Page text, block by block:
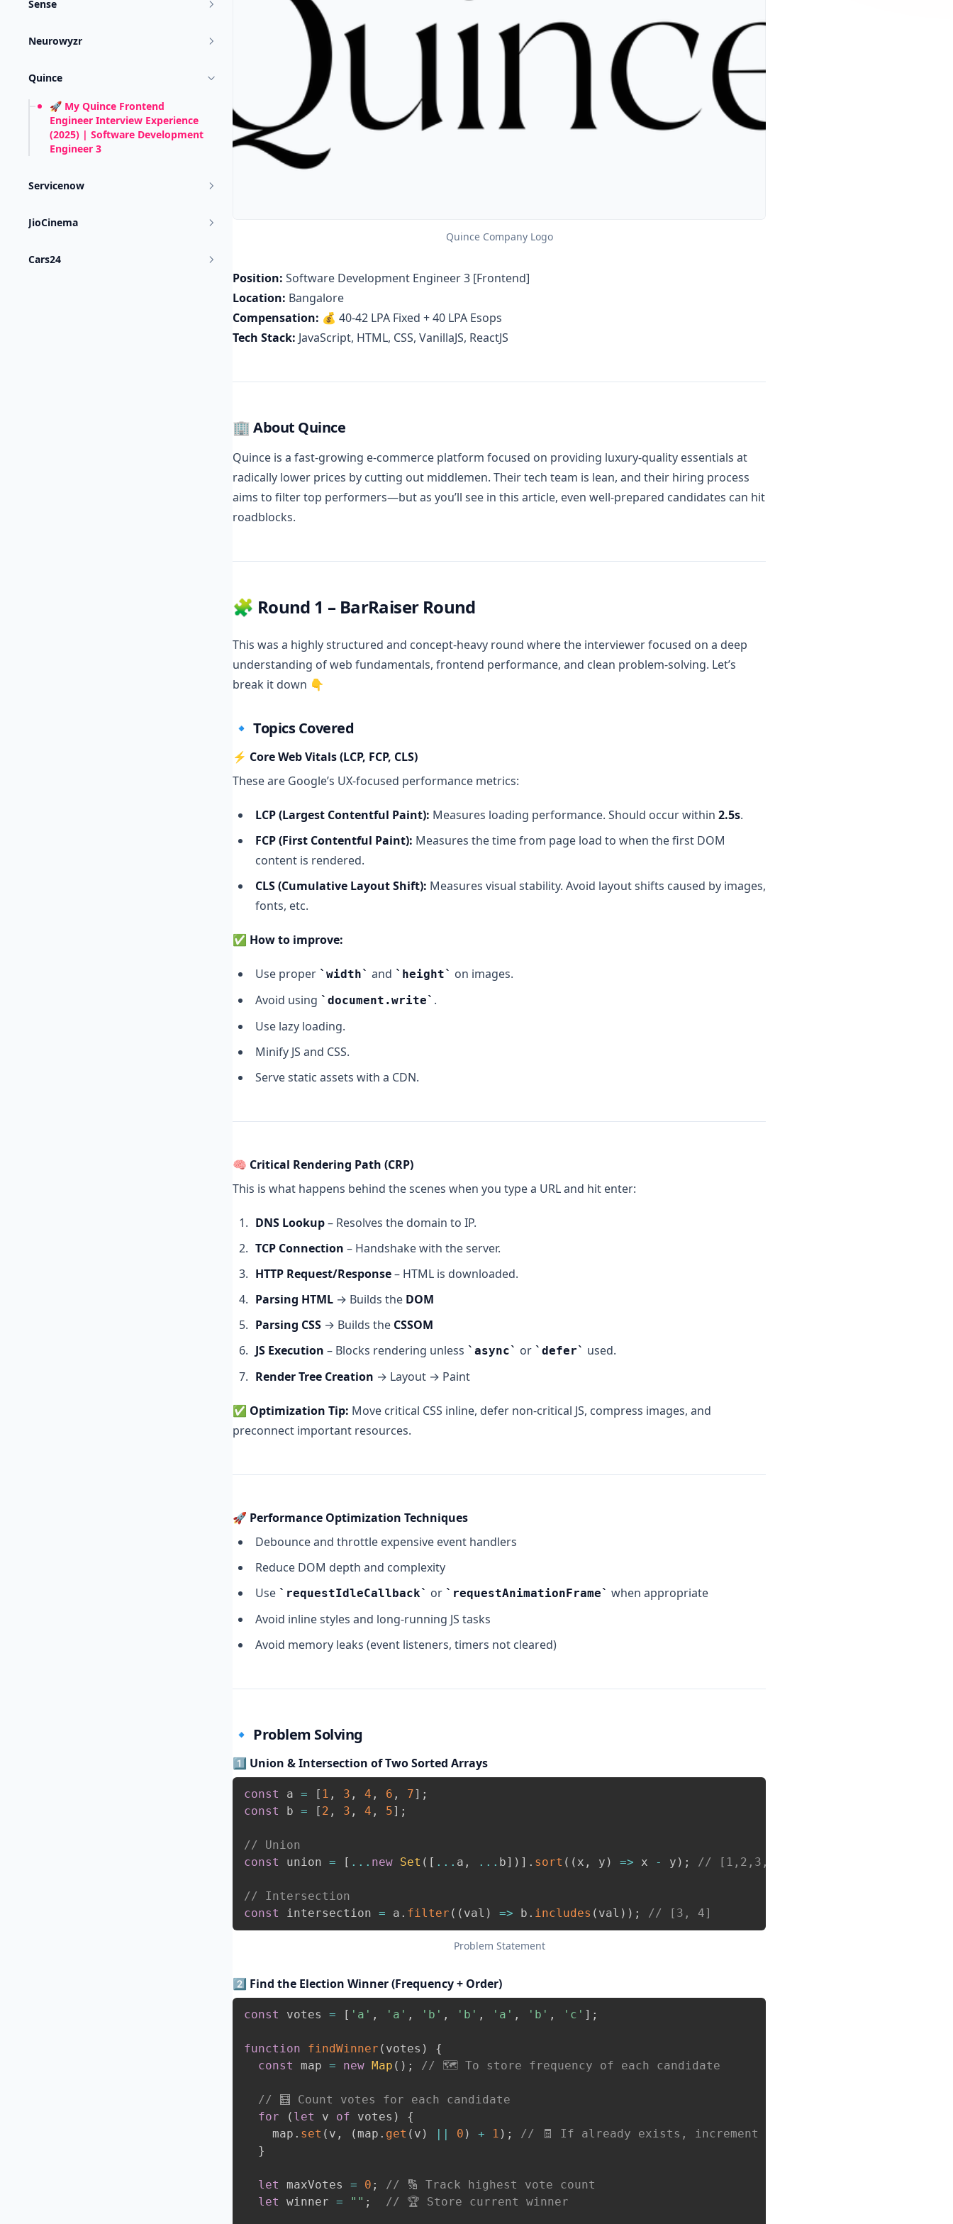
Sense
Neurowyzr
Quince
🚀 My Quince Frontend
Engineer Interview Experience
(2025) | Software Development
Engineer 3
Servicenow
JioCinema
Cars24
Quince Company Logo
Position: Software Development Engineer 3 [Frontend]
Location: Bangalore
Compensation: 💰 40-42 LPA Fixed + 40 LPA Esops
Tech Stack: JavaScript, HTML, CSS, VanillaJS, ReactJS
🏢 About Quince
Quince is a fast-growing e-commerce platform focused on providing luxury-quality essentials at
radically lower prices by cutting out middlemen. Their tech team is lean, and their hiring process
aims to filter top performers—but as you’ll see in this article, even well-prepared candidates can hit
roadblocks.
🧩 Round 1 – BarRaiser Round
This was a highly structured and concept-heavy round where the interviewer focused on a deep
understanding of web fundamentals, frontend performance, and clean problem-solving. Let’s
break it down 👇
🔹 Topics Covered
⚡ Core Web Vitals (LCP, FCP, CLS)
These are Google’s UX-focused performance metrics:
LCP (Largest Contentful Paint): Measures loading performance. Should occur within 2.5s.
FCP (First Contentful Paint): Measures the time from page load to when the first DOM
content is rendered.
CLS (Cumulative Layout Shift): Measures visual stability. Avoid layout shifts caused by images,
fonts, etc.
✅ How to improve:
Use proper width and height
on images.
Avoid using
document.write
.
Use lazy loading.
Minify JS and CSS.
Serve static assets with a CDN.
🧠 Critical Rendering Path (CRP)
This is what happens behind the scenes when you type a URL and hit enter:
DNS Lookup– Resolves the domain to IP.
TCP Connection – Handshake with the server.
HTTP Request/Response– HTML is downloaded.
Parsing HTML → Builds the DOM
Parsing CSS → Builds the CSSOM
JS Execution – Blocks rendering unless async or defer
used.
Render Tree Creation → Layout → Paint
✅ Optimization Tip: Move critical CSS inline, defer non-critical JS, compress images, and
preconnect important resources.
🚀 Performance Optimization Techniques
Debounce and throttle expensive event handlers
Reduce DOM depth and complexity
Use
requestIdleCallback or requestAnimationFrame
when appropriate
Avoid inline styles and long-running JS tasks
Avoid memory leaks (event listeners, timers not cleared)
🔹 Problem Solving
1️⃣ Union & Intersection of Two Sorted Arrays
const a = [ 1 , 3 , 4 , 6 , 7] ;
const
b = [ 2 , 3 , 4 , 5] ;
// Union
const
union = [ ... new Set ( [ ... a , ... b] ) ] . sort ( ( x , y ) => x - y ) ; // [1,2,3,4,5,6,7]
// Intersection
const
intersection = a . filter ( ( val ) => b . includes ( val ) ) ; // [3, 4]
Problem Statement
2️⃣ Find the Election Winner (Frequency + Order)
const votes = [ 'a' , 'a' , 'b' , 'b' , 'a' , 'b' , 'c' ] ;
function findWinner ( votes )
{
const
map = new Map ( ) ; // 🗺️ To store frequency of each candidate
// 🧮 Count votes for each candidate
for
( let v of votes )
{
    map
. set ( v , ( map . get ( v ) || 0 ) + 1 ) ;
// 🧾 If already exists, increment count; else set to 1
}
let maxVotes = 0 ;
// 🔢 Track highest vote count
let
winner = "" ; // 🏆 Store current winner